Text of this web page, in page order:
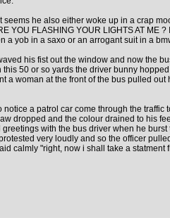
he also either woke up in a crap
FLASHING YOUR LIGHTS AT ME
yob in a saxo or an arrogant suit in a
his fist out the window and now the
50 or so yards the driver bunny
woman at the front of the bus pulled
a patrol car come through the
dropped and the colour drained to his
with the bus driver when he
very loudly and so the officer
calmly "right, now i shall take a